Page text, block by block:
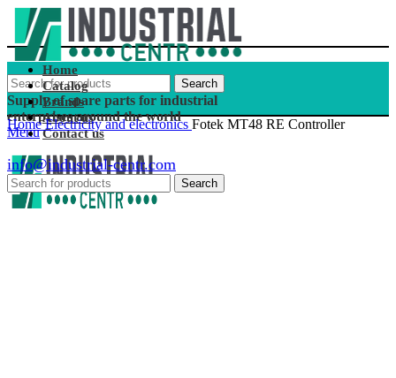
Search
Supply of spare parts for industrial
enterprises around the world
Menu
Home
Catalog
Brands
About us
Contact us
info@industrial-centr.com
Search
HomeElectricity and electronics Fotek MT48 RE Controller